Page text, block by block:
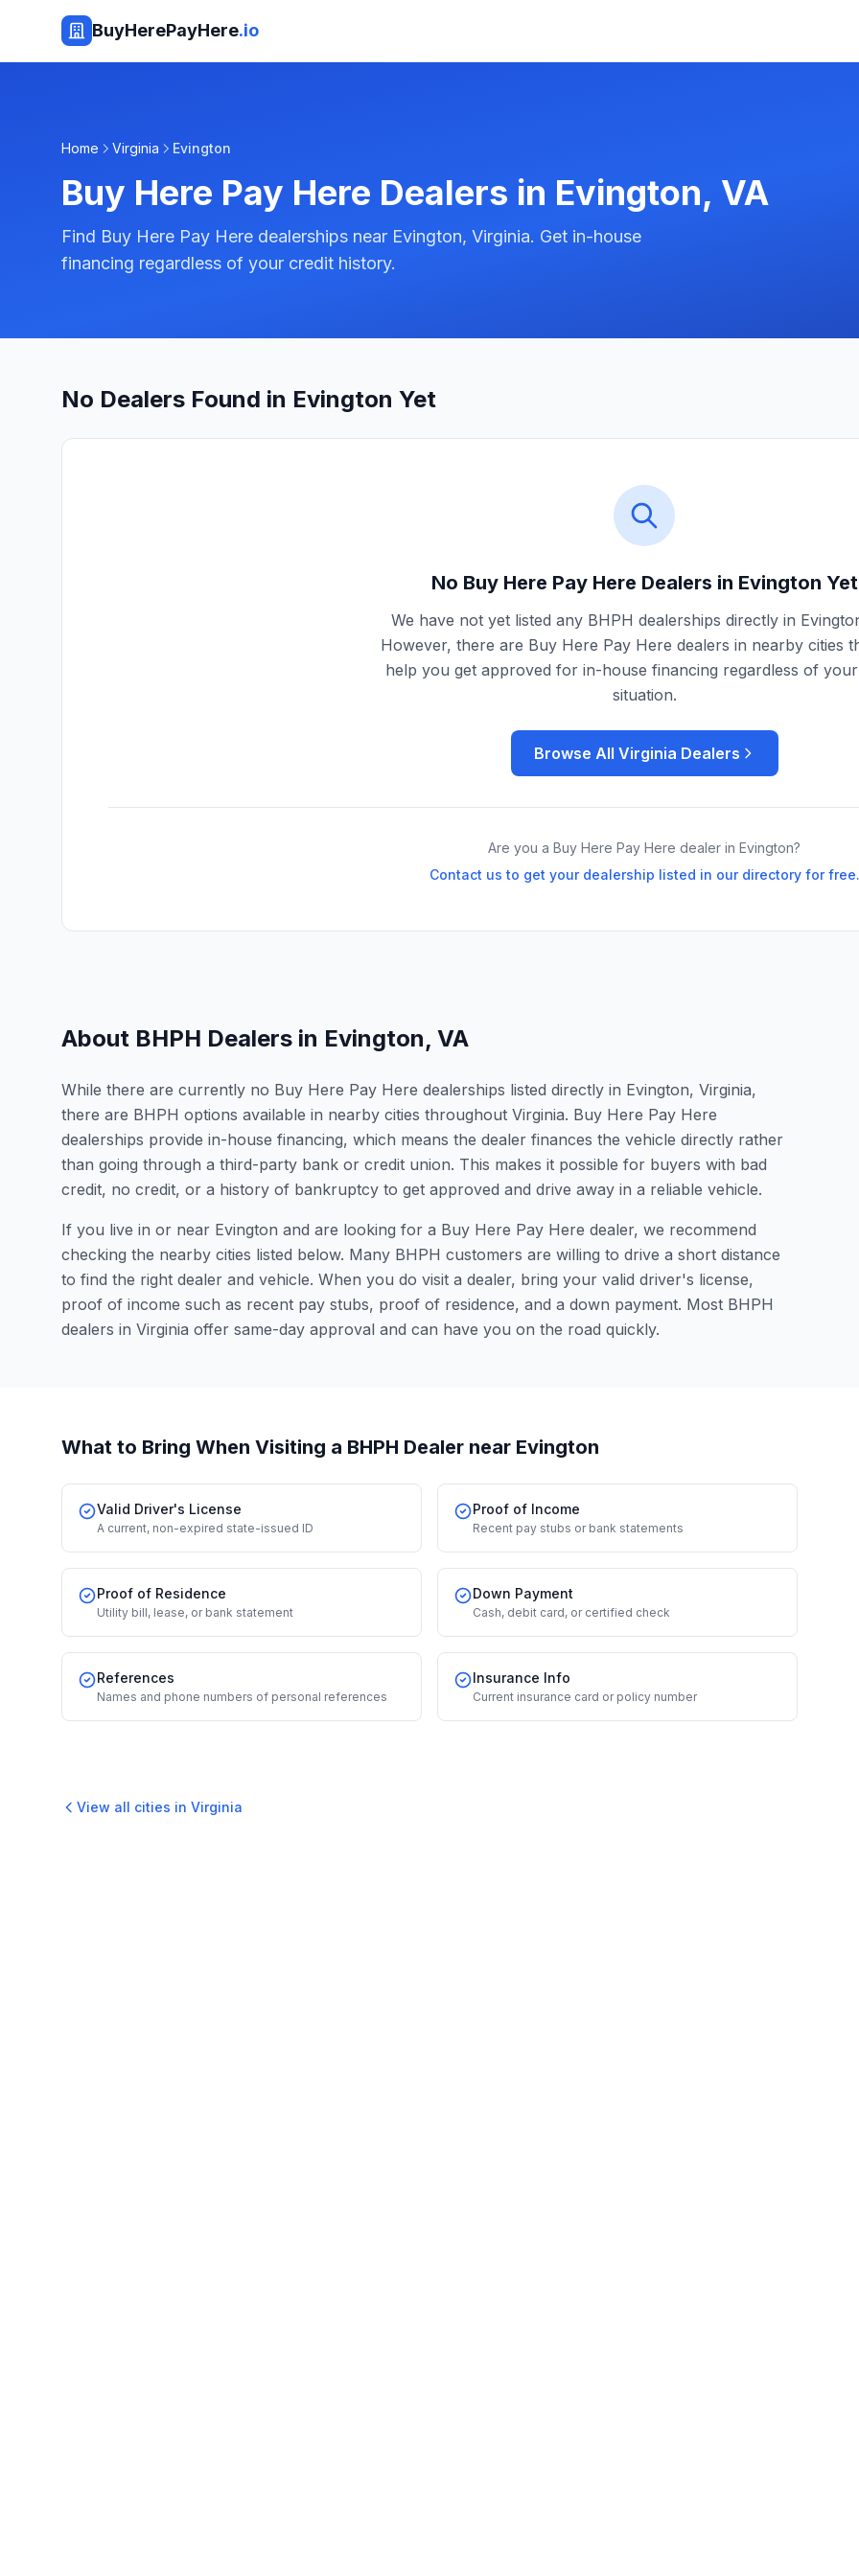
BuyHerePayHere.io
Home Virginia Evington
Buy Here Pay Here Dealers in Evington, VA
Find Buy Here Pay Here dealerships near Evington, Virginia. Get in-house
financing regardless of your credit history.
No Dealers Found in Evington Yet
No Buy Here Pay Here Dealers in Evington Yet
We have not yet listed any BHPH dealerships directly in
However, there are Buy Here Pay Here dealers in nearby cities
help you get approved for in-house financing regardless of
situation.
Browse All Virginia Dealers
Are you a Buy Here Pay Here dealer in Evington?
Contact us to get your dealership listed in our directory for free.
About BHPH Dealers in Evington, VA
While there are currently no Buy Here Pay Here dealerships listed directly in Evington, Virginia,
there are BHPH options available in nearby cities throughout Virginia. Buy Here Pay Here
dealerships provide in-house financing, which means the dealer finances the vehicle directly rather
than going through a third-party bank or credit union. This makes it possible for buyers with bad
credit, no credit, or a history of bankruptcy to get approved and drive away in a reliable vehicle.
If you live in or near Evington and are looking for a Buy Here Pay Here dealer, we recommend
checking the nearby cities listed below. Many BHPH customers are willing to drive a short distance
to find the right dealer and vehicle. When you do visit a dealer, bring your valid driver's license,
proof of income such as recent pay stubs, proof of residence, and a down payment. Most BHPH
dealers in Virginia offer same-day approval and can have you on the road quickly.
What to Bring When Visiting a BHPH Dealer near Evington
Valid Driver's License
A current, non-expired state-issued ID
Proof of Income
Recent pay stubs or bank statements
Proof of Residence
Utility bill, lease, or bank statement
Down Payment
Cash, debit card, or certified check
References
Names and phone numbers of personal references
Insurance Info
Current insurance card or policy number
View all cities in Virginia